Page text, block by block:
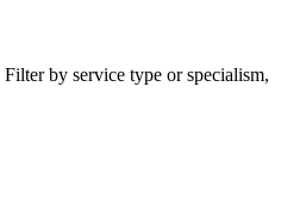
by service type or specialism,